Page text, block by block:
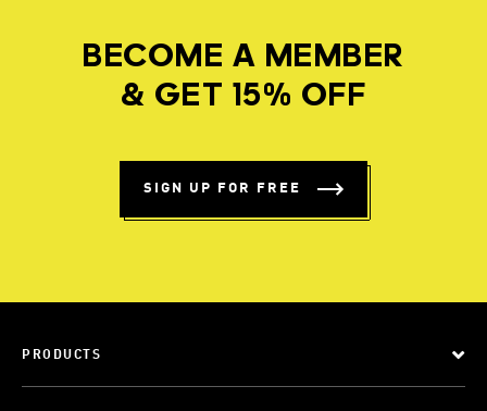
BECOME A MEMBER
& GET 15% OFF
SIGN UP FOR FREE
PRODUCTS